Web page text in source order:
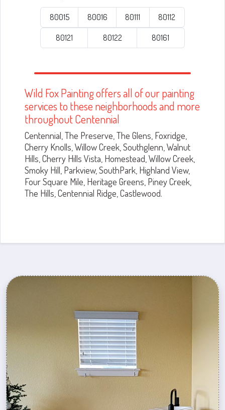
80015 80016 80111 80112
80121 80122 80161
Wild Fox Painting offers all of our painting
services to these neighborhoods and more
throughout Centennial
Centennial, The Preserve, The Glens, Foxridge,
Cherry Knolls, Willow Creek, Southglenn, Walnut
Hills, Cherry Hills Vista, Homestead, Willow Creek,
Smoky Hill, Parkview, SouthPark, Highland View,
Four Square Mile, Heritage Greens, Piney Creek,
The Hills, Centennial Ridge, Castlewood.